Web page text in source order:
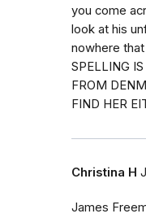
you come
look at his
nowhere that
SPELLING
FROM
FIND HER
Christina H
James